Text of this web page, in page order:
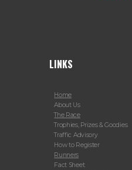
LINKS
Home
About Us
The Race
Trophies, Prizes & Goodies
Traffic Advisory
How to Register
Runners
Fact Sheet